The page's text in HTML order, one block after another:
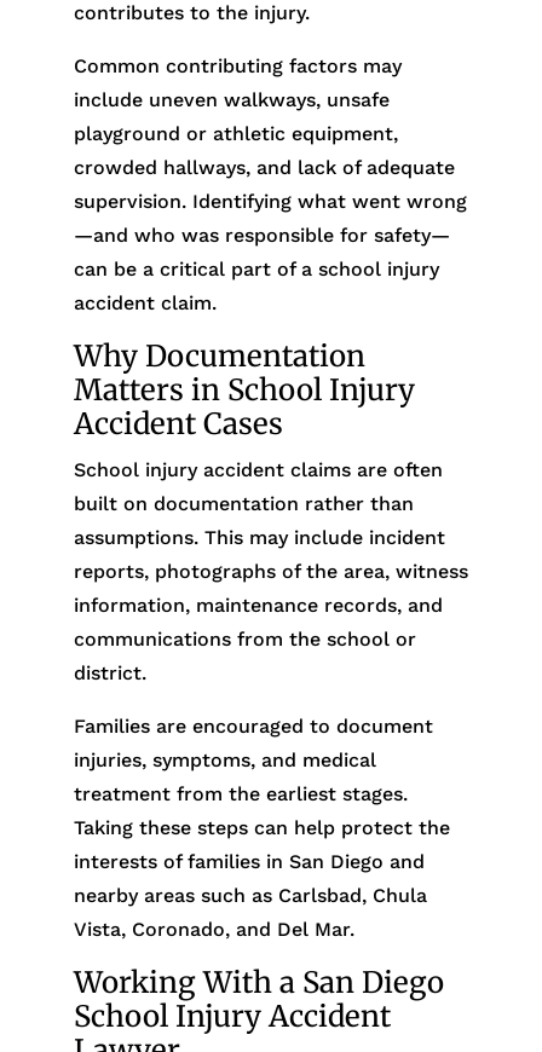
contributes to the injury.
Common contributing factors may
include uneven walkways, unsafe
playground or athletic equipment,
crowded hallways, and lack of adequate
supervision. Identifying what went wrong
—and who was responsible for safety—
can be a critical part of a school injury
accident claim.
Why Documentation
Matters in School Injury
Accident Cases
School injury accident claims are often
built on documentation rather than
assumptions. This may include incident
reports, photographs of the area, witness
information, maintenance records, and
communications from the school or
district.
Families are encouraged to document
injuries, symptoms, and medical
treatment from the earliest stages.
Taking these steps can help protect the
interests of families in San Diego and
nearby areas such as Carlsbad, Chula
Vista, Coronado, and Del Mar.
Working With a San Diego
School Injury Accident